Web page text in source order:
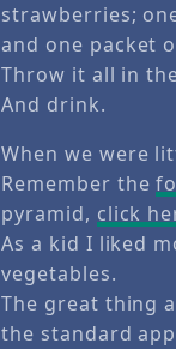
strawberries;
and one packet
Throw it all in
And drink.
When we were
Remember the
pyramid, click
As a kid I liked
vegetables.
The great thing
the standard